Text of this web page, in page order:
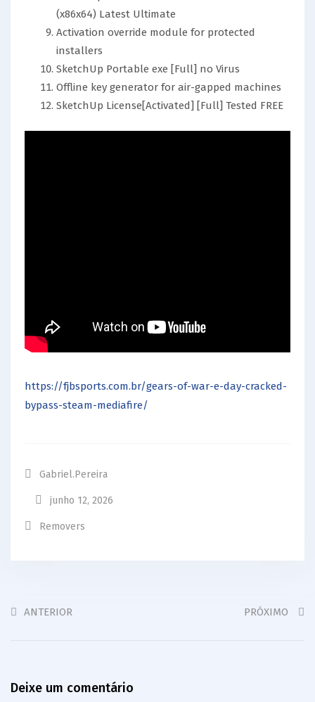
(x86x64) Latest Ultimate
Activation override module for protected
installers
SketchUp Portable exe [Full] no Virus
Offline key generator for air-gapped machines
SketchUp License[Activated] [Full] Tested FREE
https://fjbsports.com.br/gears-of-war-e-day-cracked-
bypass-steam-mediafire/
Gabriel.pereira
junho 12, 2026
Removers
ANTERIOR PRÓXIMO
Deixe um comentário